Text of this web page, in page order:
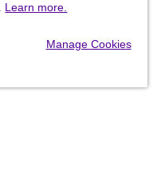
Learn more.
Manage Cookies